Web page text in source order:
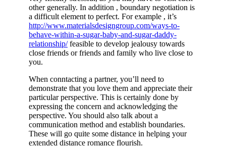
other generally. In addition , boundary negotiation is
a difficult element to perfect. For example , it’s
http://www.materialsdesigngroup.com/ways-to-
behave-within-a-sugar-baby-and-sugar-daddy-
relationship/feasible to develop jealousy towards
close friends or friends and family who live close to
you.
When conntacting a partner, you’ll need to
demonstrate that you love them and appreciate their
particular perspective. This is certainly done by
expressing the concern and acknowledging the
perspective. You should also talk about a
communication method and establish boundaries.
These will go quite some distance in helping your
extended distance romance flourish.